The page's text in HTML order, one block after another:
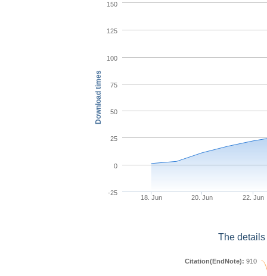
Download times
18. Jun 20. Jun 22. Jun
-25
0
25
50
75
100
125
150
The
Citation(EndNote): 910